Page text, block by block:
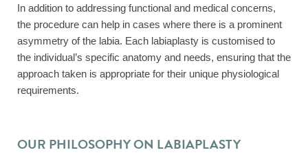
In addition to addressing functional and medical concerns,
the procedure can help in cases where there is a prominent
asymmetry of the labia. Each labiaplasty is customised to
the individual’s specific anatomy and needs, ensuring that the
approach taken is appropriate for their unique physiological
requirements.
OUR PHILOSOPHY ON LABIAPLASTY